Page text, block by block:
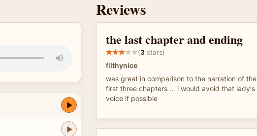
Reviews
the last chapter and ending
(3 stars)
filthynice
was great in comparison to the narration of the
first three chapters ... i would avoid that lady's
voice if possible